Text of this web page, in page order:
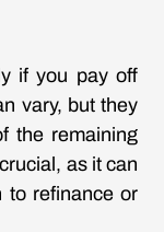
if you pay off
vary, but they
the remaining
as it can
to refinance or